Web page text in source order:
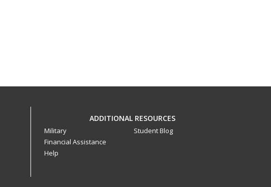
ADDITIONAL RESOURCES
Military
Financial Assistance
Help
Student Blog